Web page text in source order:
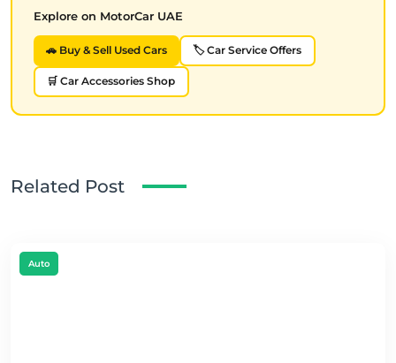
Explore on MotorCar UAE
🚗 Buy & Sell Used Cars 🏷️ Car Service Offers
🛒 Car Accessories Shop
Related Post
Auto